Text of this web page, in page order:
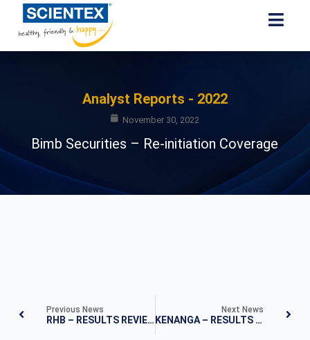
Analyst Reports - 2022
November 30, 2022
Bimb Securities – Re-initiation Coverage
Previous News
RHB – RESULTS REVIEW
Next News
KENANGA – RESULTS NOTE